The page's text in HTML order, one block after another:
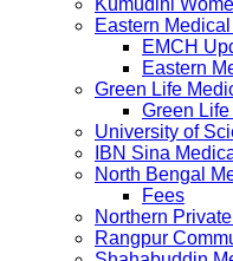
Kumudini
Eastern
EMCH
Eastern
Green Life
Green
University of
IBN Sina
North Bengal
Fees
Northern
Rangpur